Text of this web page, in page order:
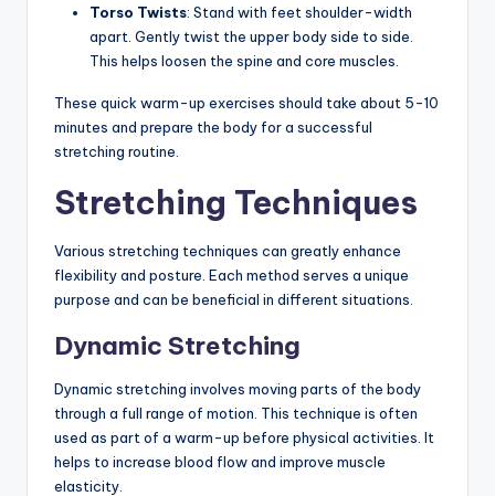
Torso Twists: Stand with feet shoulder-width
apart. Gently twist the upper body side to side.
This helps loosen the spine and core muscles.
These quick warm-up exercises should take about 5-10
minutes and prepare the body for a successful
stretching routine.
Stretching Techniques
Various stretching techniques can greatly enhance
flexibility and posture. Each method serves a unique
purpose and can be beneficial in different situations.
Dynamic Stretching
Dynamic stretching involves moving parts of the body
through a full range of motion. This technique is often
used as part of a warm-up before physical activities. It
helps to increase blood flow and improve muscle
elasticity.